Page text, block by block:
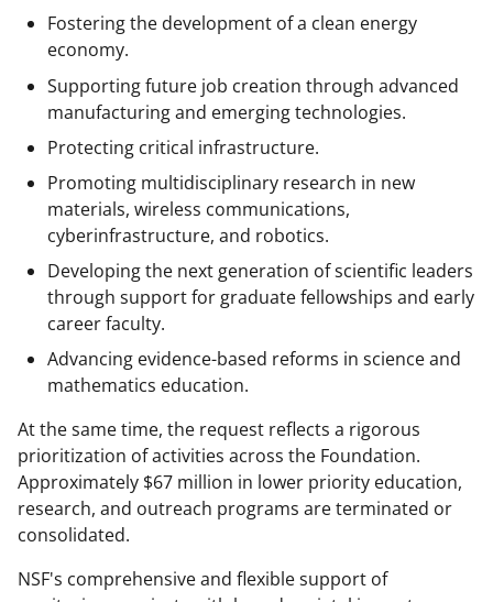
Fostering the development of a clean energy
economy.
Supporting future job creation through advanced
manufacturing and emerging technologies.
Protecting critical infrastructure.
Promoting multidisciplinary research in new
materials, wireless communications,
cyberinfrastructure, and robotics.
Developing the next generation of scientific leaders
through support for graduate fellowships and early
career faculty.
Advancing evidence-based reforms in science and
mathematics education.
At the same time, the request reflects a rigorous
prioritization of activities across the Foundation.
Approximately $67 million in lower priority education,
research, and outreach programs are terminated or
consolidated.
NSF's comprehensive and flexible support of